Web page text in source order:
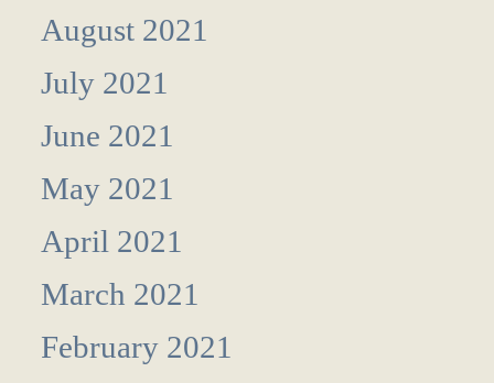
August 2021
July 2021
June 2021
May 2021
April 2021
March 2021
February 2021